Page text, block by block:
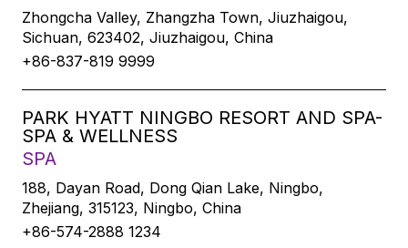
Zhongcha Valley, Zhangzha Town, Jiuzhaigou,
Sichuan, 623402, Jiuzhaigou, China
+86-837-819 9999
PARK HYATT NINGBO RESORT AND SPA-
SPA & WELLNESS
SPA
188, Dayan Road, Dong Qian Lake, Ningbo,
Zhejiang, 315123, Ningbo, China
+86-574-2888 1234